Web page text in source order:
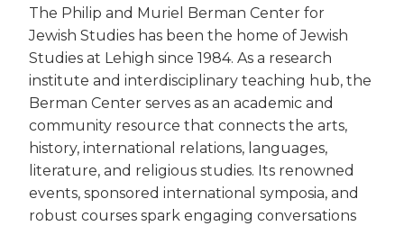
The Philip and Muriel Berman Center for
Jewish Studies has been the home of Jewish
Studies at Lehigh since 1984. As a research
institute and interdisciplinary teaching hub, the
Berman Center serves as an academic and
community resource that connects the arts,
history, international relations, languages,
literature, and religious studies. Its renowned
events, sponsored international symposia, and
robust courses spark engaging conversations